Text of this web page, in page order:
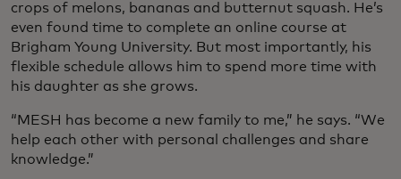
crops of melons, bananas and butternut squash. He’s
even found time to complete an online course at
Brigham Young University. But most importantly, his
flexible schedule allows him to spend more time with
his daughter as she grows.
“MESH has become a new family to me,” he says. “We
help each other with personal challenges and share
knowledge.”